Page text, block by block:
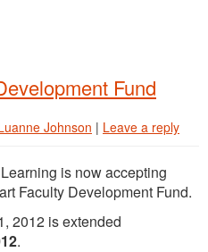
Fund
Johnson | Leave a reply
is now accepting
Faculty Development Fund.
2012 is extended
.